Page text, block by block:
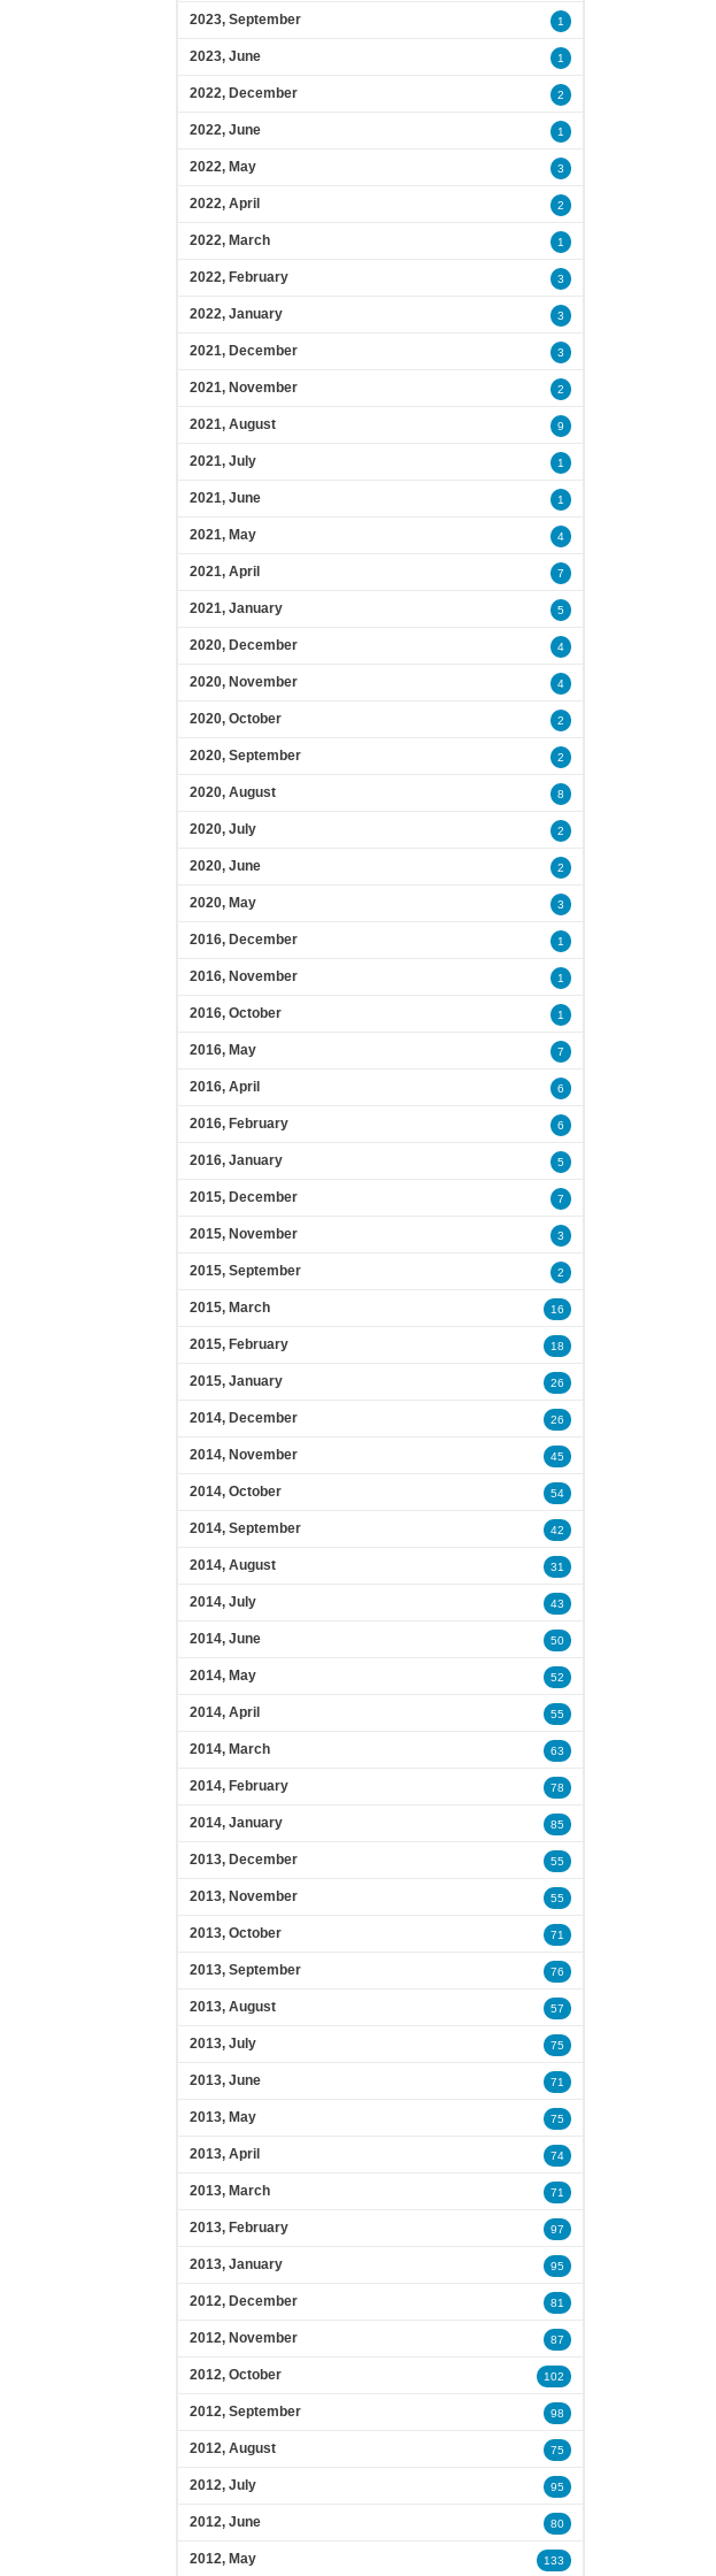
2023, September 1
2023, June 1
2022, December 2
2022, June 1
2022, May 3
2022, April 2
2022, March 1
2022, February 3
2022, January 3
2021, December 3
2021, November 2
2021, August 9
2021, July 1
2021, June 1
2021, May 4
2021, April 7
2021, January 5
2020, December 4
2020, November 4
2020, October 2
2020, September 2
2020, August 8
2020, July 2
2020, June 2
2020, May 3
2016, December 1
2016, November 1
2016, October 1
2016, May 7
2016, April 6
2016, February 6
2016, January 5
2015, December 7
2015, November 3
2015, September 2
2015, March 16
2015, February 18
2015, January 26
2014, December 26
2014, November 45
2014, October 54
2014, September 42
2014, August 31
2014, July 43
2014, June 50
2014, May 52
2014, April 55
2014, March 63
2014, February 78
2014, January 85
2013, December 55
2013, November 55
2013, October 71
2013, September 76
2013, August 57
2013, July 75
2013, June 71
2013, May 75
2013, April 74
2013, March 71
2013, February 97
2013, January 95
2012, December 81
2012, November 87
2012, October 102
2012, September 98
2012, August 75
2012, July 95
2012, June 80
2012, May 133